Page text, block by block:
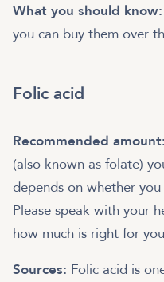
What you should know:
you can buy them over
Folic acid
Recommended amount:
(also known as folate)
depends on whether
Please speak with your
how much is right for
Sources: Folic acid is